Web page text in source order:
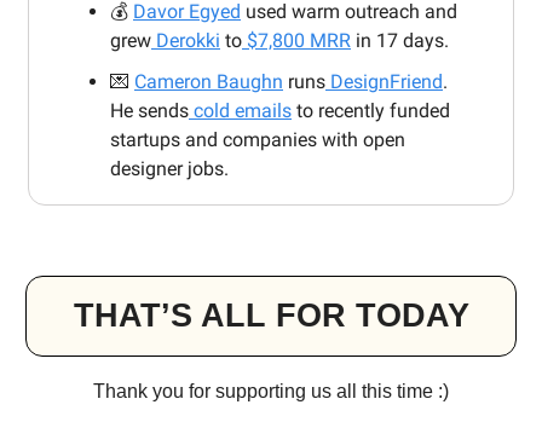
💰 Davor Egyed used warm outreach and
grew Derokki to $7,800 MRR in 17 days.
💌 Cameron Baughn runs DesignFriend.
He sends cold emails to recently funded
startups and companies with open
designer jobs.
THAT’S ALL FOR TODAY
Thank you for supporting us all this time :)